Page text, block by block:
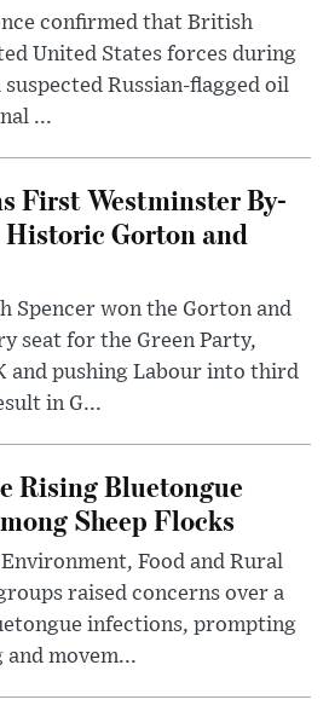
confirmed that British
United States forces during
Russian-flagged oil
...
First Westminster By-
Gorton and
Spencer won the Gorton and
seat for the Green Party,
and pushing Labour into third
in G...
Rising Bluetongue
Sheep Flocks
Food and Rural
raised concerns over a
infections, prompting
movem...